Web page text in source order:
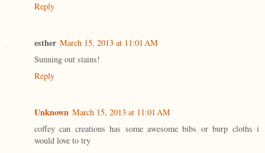
Reply
esther March 15, 2013 at 11:01 AM
Sunning out stains!
Reply
Unknown March 15, 2013 at 11:01 AM
coffey can creations has some awesome bibs or burp cloths i
would love to try